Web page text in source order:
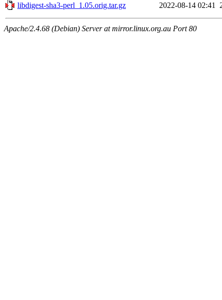
libdigest-sha3-perl_1.05.orig.tar.gz
2022-08-14 02:41
Apache/2.4.68 (Debian) Server at mirror.linux.org.au Port 80